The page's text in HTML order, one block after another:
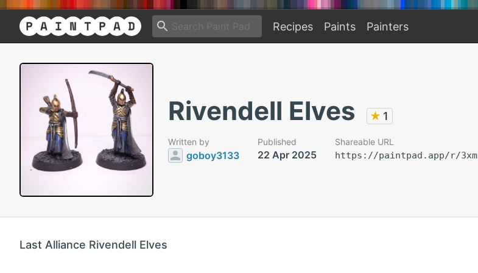
Recipes Paints Painters
Rivendell Elves ★ 1
Written by
goboy3133
Published
22 Apr 2025
Shareable URL
https://paintpad.app/r/3xm
Last Alliance Rivendell Elves